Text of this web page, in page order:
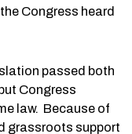
Congress heard
passed both
Congress
law. Because of
grassroots support